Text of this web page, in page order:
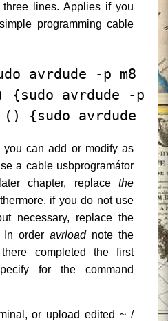
lines. Applies if you
programming cable
avrdude -p m8 -
avrdude -p
{sudo avrdude -p
you can add or modify as
a cable usbprogramátor
chapter, replace the
if you do not use
necessary, replace the
In order avrloadnote the
completed the first
for the command
or upload edited ~ /